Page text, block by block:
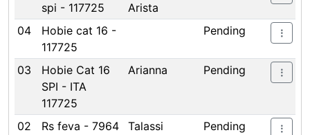
spi - 117725
Arista
04
Hobie cat 16 -
117725
Pending
03
Hobie Cat 16
SPI - ITA
117725
Arianna Pending
02 Rs feva - 7964
Talassi
Pending